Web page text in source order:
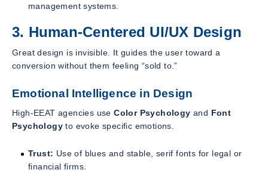
management systems.
3. Human-Centered UI/UX Design
Great design is invisible. It guides the user toward a
conversion without them feeling “sold to.”
Emotional Intelligence in Design
High-EEAT agencies useColor Psychology and Font
Psychology to evoke specific emotions.
Trust: Use of blues and stable, serif fonts for legal or
financial firms.